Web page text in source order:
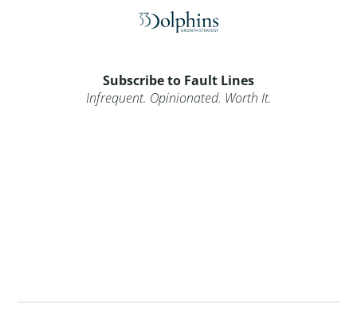
Subscribe to Fault Lines
Infrequent. Opinionated. Worth It.